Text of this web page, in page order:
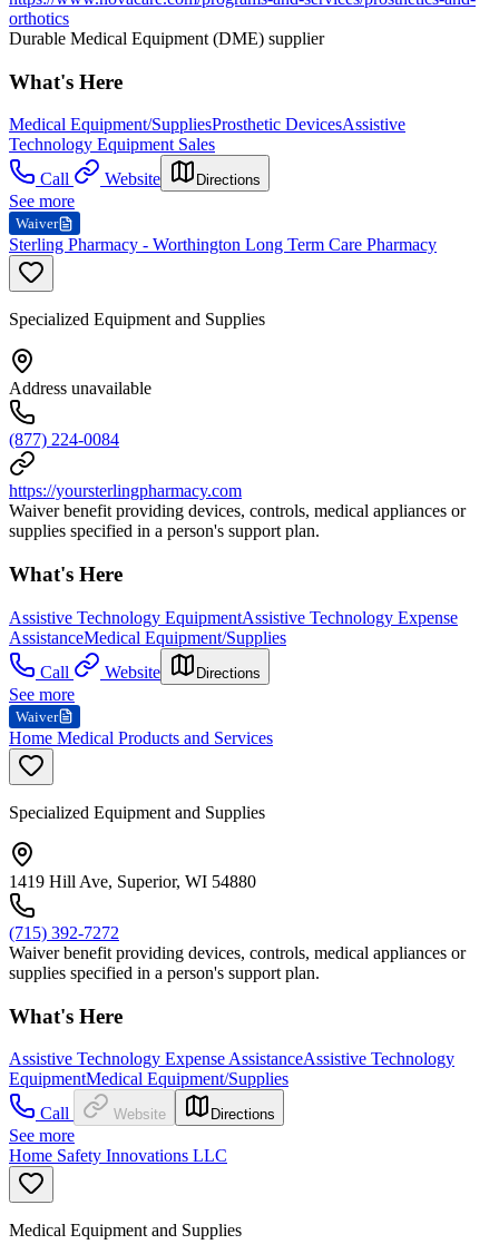
orthotics
Durable Medical Equipment (DME) supplier
What's Here
Medical Equipment/SuppliesProsthetic DevicesAssistive
Technology Equipment Sales
Call
Website Directions
See more
Waiver
Sterling Pharmacy - Worthington Long Term Care Pharmacy
Specialized Equipment and Supplies
Address unavailable
(877) 224-0084
https://yoursterlingpharmacy.com
Waiver benefit providing devices, controls, medical appliances or
supplies specified in a person's support plan.
What's Here
Assistive Technology EquipmentAssistive Technology Expense
AssistanceMedical Equipment/Supplies
Call
Website Directions
See more
Waiver
Home Medical Products and Services
Specialized Equipment and Supplies
1419 Hill Ave, Superior, WI 54880
(715) 392-7272
Waiver benefit providing devices, controls, medical appliances or
supplies specified in a person's support plan.
What's Here
Assistive Technology Expense AssistanceAssistive Technology
EquipmentMedical Equipment/Supplies
Call
Website Directions
See more
Home Safety Innovations LLC
Medical Equipment and Supplies